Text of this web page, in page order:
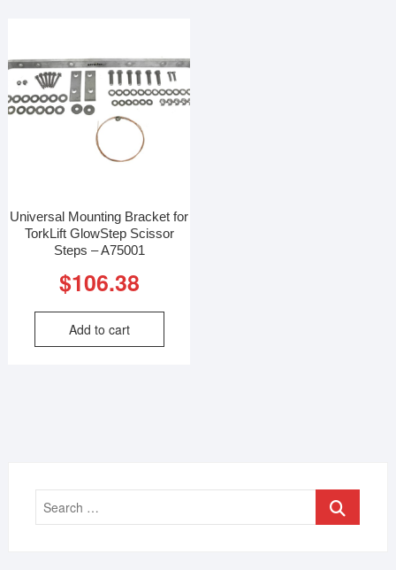
Universal Mounting Bracket for
TorkLift GlowStep Scissor
Steps – A75001
$106.38
Add to cart